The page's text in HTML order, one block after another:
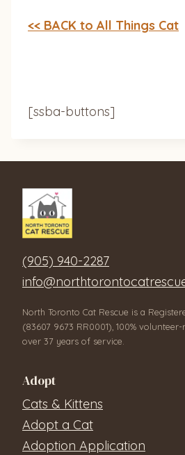
<< BACK to All Things Cat
[ssba-buttons]
(905) 940-2287
North Toronto Cat Rescue is a
(83607 9673 RR0001), 100%
over 37 years of service.
Adopt
Cats & Kittens
Adopt a Cat
Adoption Application